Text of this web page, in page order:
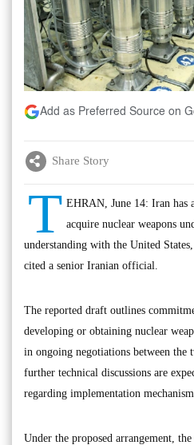
Add as Preferred Source on
Share Story
T EHRAN, June 14: Iran has
acquire nuclear weapons
understanding with the United
cited a senior Iranian official.
The reported draft outlines
developing or obtaining nuclear
in ongoing negotiations between
further technical discussions are
regarding implementation
Under the proposed arrangement,